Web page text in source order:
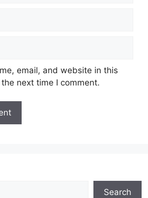
email, and website in this
next time I comment.
Search